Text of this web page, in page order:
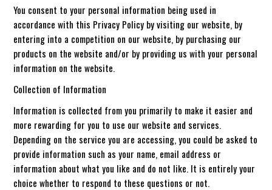
You consent to your personal information being used in
accordance with this Privacy Policy by visiting our website, by
entering into a competition on our website, by purchasing our
products on the website and/or by providing us with your personal
information on the website.
Collection of Information
Information is collected from you primarily to make it easier and
more rewarding for you to use our website and services.
Depending on the service you are accessing, you could be asked to
provide information such as your name, email address or
information about what you like and do not like. It is entirely your
choice whether to respond to these questions or not.